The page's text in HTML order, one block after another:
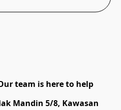
team is here to help
Mandin 5/8, Kawasan